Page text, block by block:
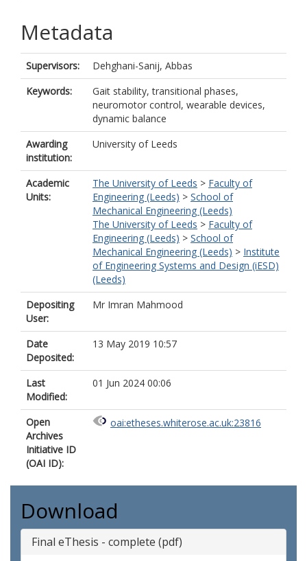
Metadata
Supervisors:
Dehghani-Sanij, Abbas
Keywords:
Gait stability, transitional phases,
neuromotor control, wearable devices,
dynamic balance
Awarding
institution:
University of Leeds
Academic
Units:
The University of Leeds > Faculty of
Engineering (Leeds) > School of
Mechanical Engineering (Leeds)
The University of Leeds > Faculty of
Engineering (Leeds) > School of
Mechanical Engineering (Leeds) > Institute
of Engineering Systems and Design (iESD)
(Leeds)
Depositing
User:
Mr Imran Mahmood
Date
Deposited:
13 May 2019 10:57
Last
Modified:
01 Jun 2024 00:06
Open
Archives
Initiative ID
(OAI ID):
oai:etheses.whiterose.ac.uk:23816
Download
Final eThesis - complete (pdf)